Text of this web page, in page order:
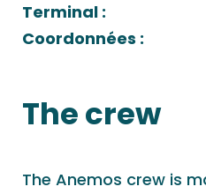
Terminal :
Coordonnées :
The crew
The Anemos crew is